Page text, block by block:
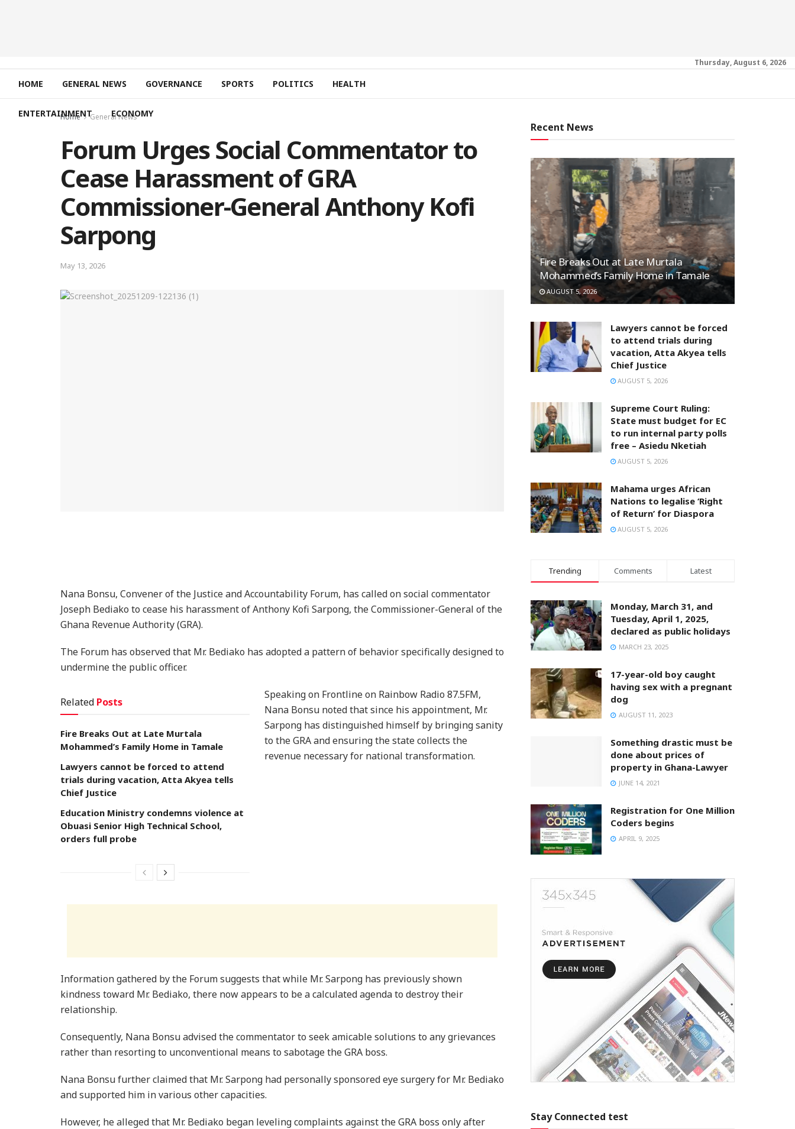
Thursday, August 6, 2026
HOME GENERAL NEWS GOVERNANCE SPORTS POLITICS HEALTH
ENTERTAINMENT ECONOMY
Home General News
Forum Urges Social Commentator to
Cease Harassment of GRA
Commissioner-General Anthony Kofi
Sarpong
May 13, 2026
Nana Bonsu, Convener of the Justice and Accountability Forum, has called on social commentator
Joseph Bediako to cease his harassment of Anthony Kofi Sarpong, the Commissioner-General of the
Ghana Revenue Authority (GRA).
The Forum has observed that Mr. Bediako has adopted a pattern of behavior specifically designed to
undermine the public officer.
Related Posts
Fire Breaks Out at Late Murtala
Mohammed’s Family Home in Tamale
Lawyers cannot be forced to attend
trials during vacation, Atta Akyea tells
Chief Justice
Education Ministry condemns violence at
Obuasi Senior High Technical School,
orders full probe
Speaking on Frontline on Rainbow Radio 87.5FM,
Nana Bonsu noted that since his appointment, Mr.
Sarpong has distinguished himself by bringing sanity
to the GRA and ensuring the state collects the
revenue necessary for national transformation.
Information gathered by the Forum suggests that while Mr. Sarpong has previously shown
kindness toward Mr. Bediako, there now appears to be a calculated agenda to destroy their
relationship.
Consequently, Nana Bonsu advised the commentator to seek amicable solutions to any grievances
rather than resorting to unconventional means to sabotage the GRA boss.
Nana Bonsu further claimed that Mr. Sarpong had personally sponsored eye surgery for Mr. Bediako
and supported him in various other capacities.
However, he alleged that Mr. Bediako began leveling complaints against the GRA boss only after
Recent News
Fire Breaks Out at Late Murtala
Mohammed’s Family Home in Tamale
AUGUST 5, 2026
Lawyers cannot be forced
to attend trials during
vacation, Atta Akyea tells
Chief Justice
AUGUST 5, 2026
Supreme Court Ruling:
State must budget for EC
to run internal party polls
free – Asiedu Nketiah
AUGUST 5, 2026
Mahama urges African
Nations to legalise ‘Right
of Return’ for Diaspora
AUGUST 5, 2026
Trending Comments Latest
Monday, March 31, and
Tuesday, April 1, 2025,
declared as public holidays
MARCH 23, 2025
17-year-old boy caught
having sex with a pregnant
dog
AUGUST 11, 2023
Something drastic must be
done about prices of
property in Ghana-Lawyer
JUNE 14, 2021
Registration for One Million
Coders begins
APRIL 9, 2025
Stay Connected test